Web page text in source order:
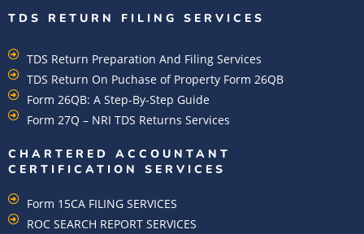
TDS RETURN FILING SERVICES
TDS Return Preparation And Filing Services
TDS Return On Puchase of Property Form 26QB
Form 26QB: A Step-By-Step Guide
Form 27Q – NRI TDS Returns Services
CHARTERED ACCOUNTANT
CERTIFICATION SERVICES
Form 15CA FILING SERVICES
ROC SEARCH REPORT SERVICES